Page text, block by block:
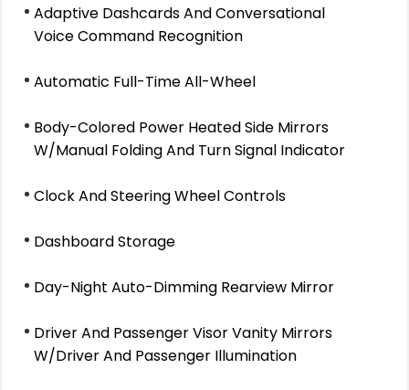
Adaptive Dashcards And Conversational
Voice Command Recognition
Automatic Full-Time All-Wheel
Body-Colored Power Heated Side Mirrors
W/Manual Folding And Turn Signal Indicator
Clock And Steering Wheel Controls
Dashboard Storage
Day-Night Auto-Dimming Rearview Mirror
Driver And Passenger Visor Vanity Mirrors
W/Driver And Passenger Illumination